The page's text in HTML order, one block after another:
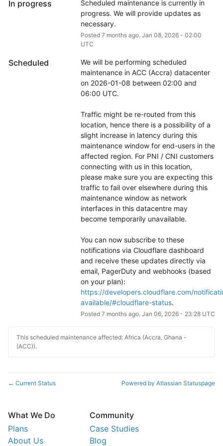
In progress
Scheduled maintenance is currently in
progress. We will provide updates as
necessary.
Posted 7 months ago. Jan 08, 2026- 02:00
UTC
Scheduled
We will be performing scheduled
maintenance in ACC (Accra) datacenter
on 2026-01-08 between 02:00 and
06:00 UTC.
Traffic might be re-routed from this
location, hence there is a possibility of a
slight increase in latency during this
maintenance window for end-users in the
affected region. For PNI / CNI customers
connecting with us in this location,
please make sure you are expecting this
traffic to fail over elsewhere during this
maintenance window as network
interfaces in this datacentre may
become temporarily unavailable.
You can now subscribe to these
notifications via Cloudflare dashboard
and receive these updates directly via
email, PagerDuty and webhooks (based
https://developers.cloudflare.com/
available/#cloudflare-status.
Posted 7 months ago. Jan 06, 2026- 23:28UTC
This scheduled maintenance affected: Africa (Accra, Ghana -
(ACC)).
← Current Status Powered by Atlassian Statuspage
What We Do
Plans
About Us
Community
Case Studies
Blog